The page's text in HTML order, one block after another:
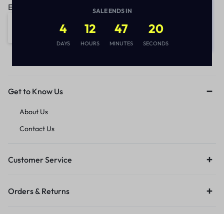
Email address:
Get to Know Us
About Us
Contact Us
Customer Service
Orders & Returns
SALE ENDS IN
4
DAYS
12
HOURS
47
MINUTES
20
SECONDS